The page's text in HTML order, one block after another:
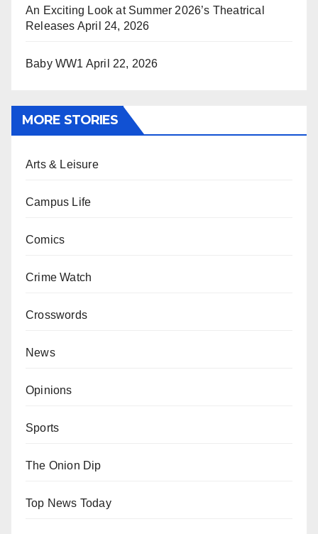
An Exciting Look at Summer 2026’s Theatrical
Releases April 24, 2026
Baby WW1 April 22, 2026
MORE STORIES
Arts & Leisure
Campus Life
Comics
Crime Watch
Crosswords
News
Opinions
Sports
The Onion Dip
Top News Today